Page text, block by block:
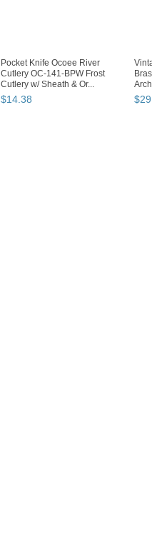
Pocket Knife Ocoee River
Cutlery OC-141-BPW Frost
Cutlery w/ Sheath & Or...
$14 38 $29